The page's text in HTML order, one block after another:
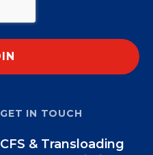
GET IN TOUCH
CFS & Transloading